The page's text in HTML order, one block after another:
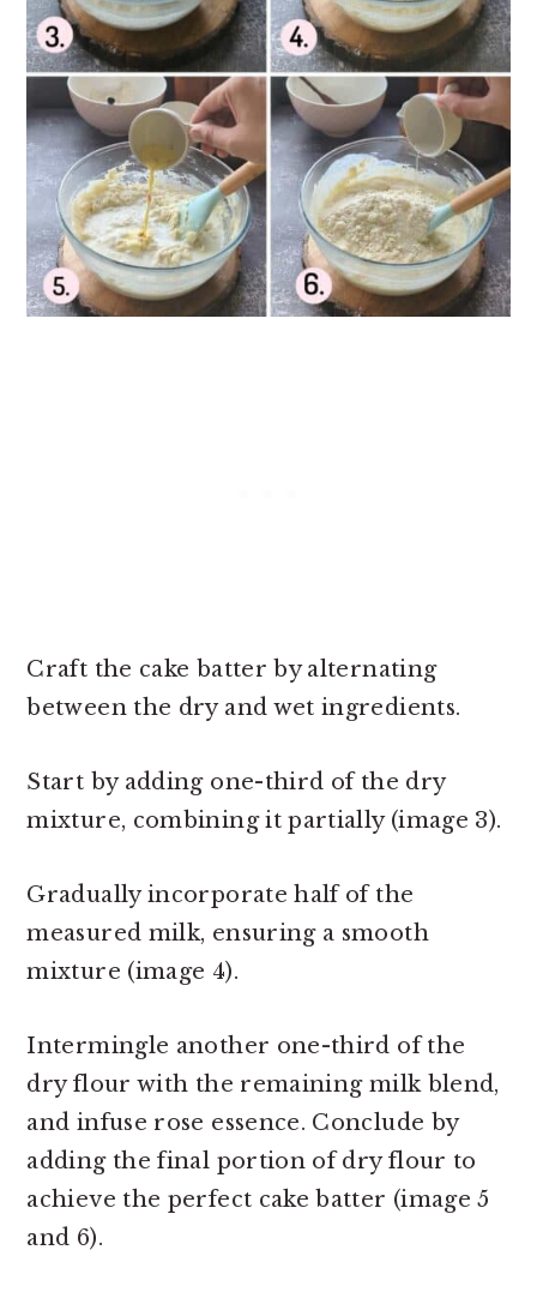
Craft the cake batter by alternating
between the dry and wet ingredients.
Start by adding one-third of the dry
mixture, combining it partially (image 3).
Gradually incorporate half of the
measured milk, ensuring a smooth
mixture (image 4).
Intermingle another one-third of the
dry flour with the remaining milk blend,
and infuse rose essence. Conclude by
adding the final portion of dry flour to
achieve the perfect cake batter (image 5
and 6).